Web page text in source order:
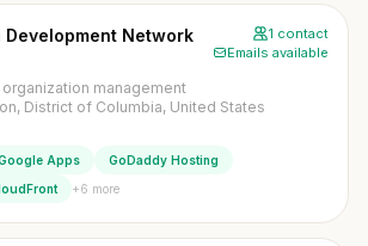
Development Network
1 contact
Emails available
management
District of Columbia, United States
Apps
GoDaddy Hosting
+6 more